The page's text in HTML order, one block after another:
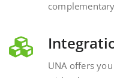
UNA offers
with other